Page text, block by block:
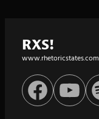
RXS!
www.rhetoricstates.com
Facebook YouTube Spotify